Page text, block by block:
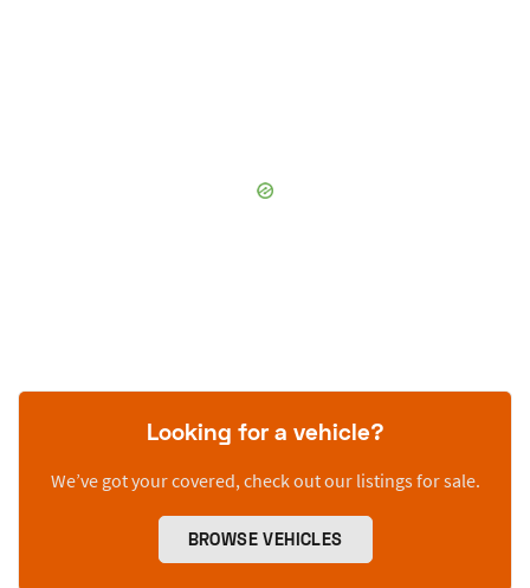
Looking for a vehicle?
We’ve got your covered, check out our listings for sale.
BROWSE VEHICLES